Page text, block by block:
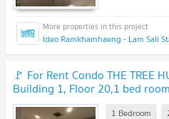
🚩 For Rent Condo THE TREE
Building 1, Floor 20,1 bed
1 Bedroom